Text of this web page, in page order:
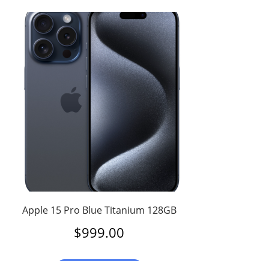
Apple 15 Pro Blue Titanium 128GB
$999.00